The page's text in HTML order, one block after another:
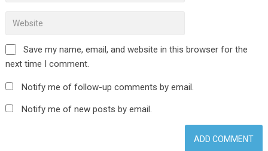
Save my name, email, and website in this browser for the
next time I comment.
Notify me of follow-up comments by email.
Notify me of new posts by email.